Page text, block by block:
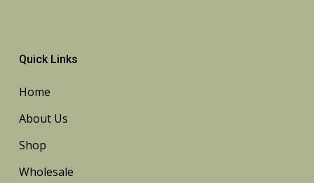
Quick Links
Home
About Us
Shop
Wholesale